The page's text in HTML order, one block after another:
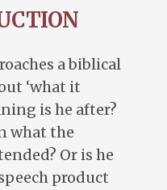
a biblical
‘what it
is he after?
what the
Or is he
product